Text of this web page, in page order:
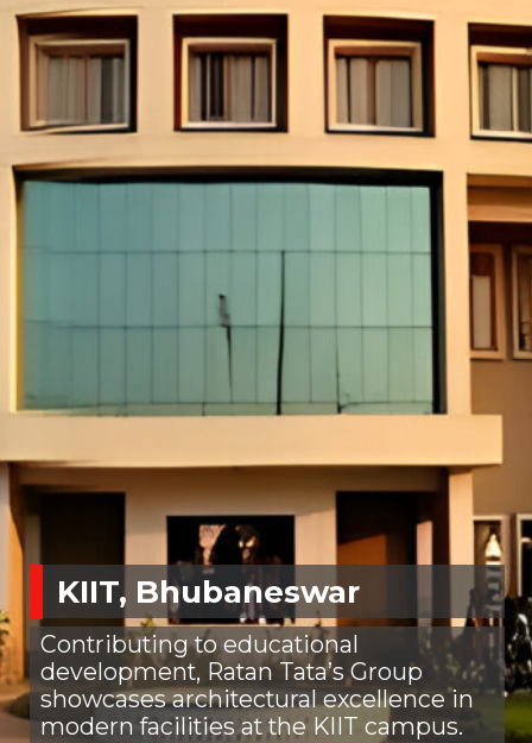
KIIT, Bhubaneswar
Contributing to educational
development, Ratan Tata’s Group
showcases architectural excellence in
modern facilities at the KIIT campus.